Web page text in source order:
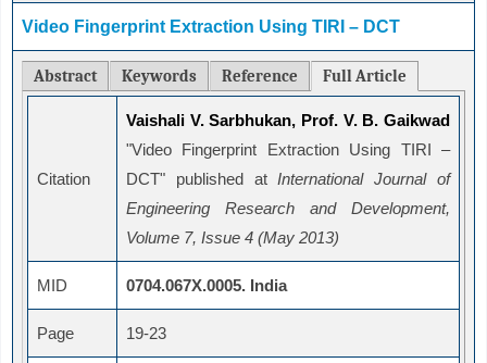
Video Fingerprint Extraction Using TIRI – DCT
Abstract Keywords Reference Full Article
Citation
Vaishali V. Sarbhukan, Prof. V. B. Gaikwad
"Video Fingerprint Extraction Using TIRI –
DCT" published atInternational Journal of
Engineering Research and Development,
Volume 7, Issue 4 (May 2013)
MID 0704.067X.0005. India
Page 19-23